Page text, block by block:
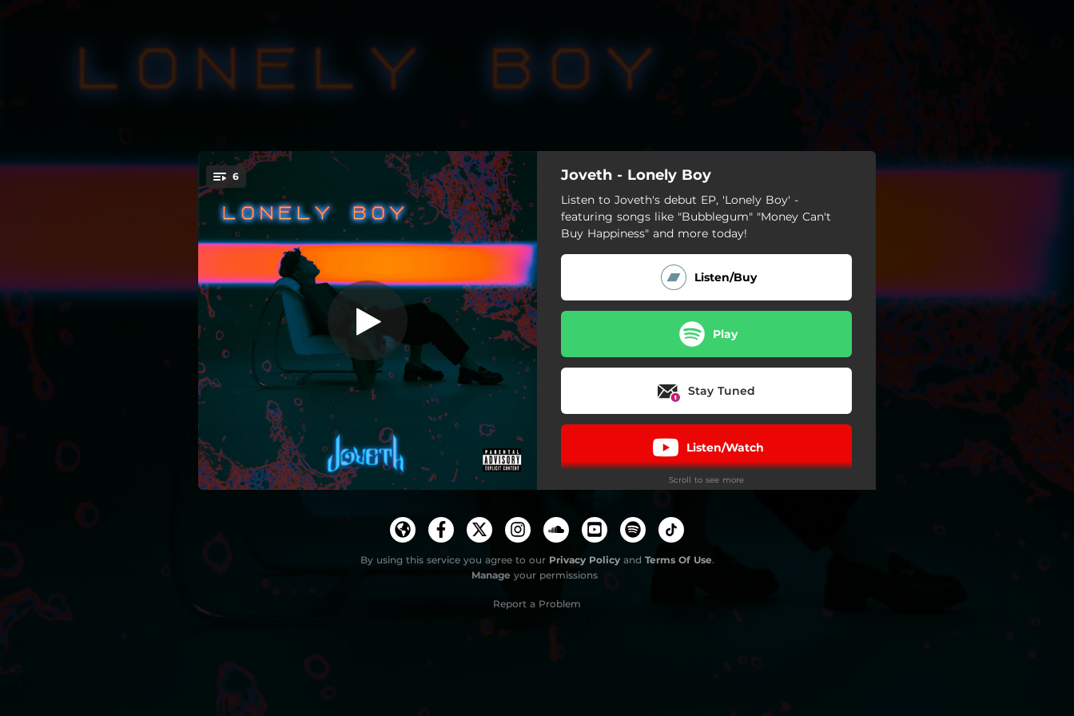
6 Lonely Boy
Lonely Boy
03:36
We're Over
03:29
Burn It
03:29
Bubblegum
03:57
Money Can't Buy Happiness
02:44
Joveth - Lonely Boy
Listen to Joveth's debut EP, 'Lonely Boy' -
featuring songs like "Bubblegum" "Money Can't
Buy Happiness" and more today!
Listen/Buy
Play
Stay Tuned
Listen/Watch
Download
Scroll to see more
By using this service you agree to our Privacy Policyand Terms Of Use.
Manage your permissions
Report a Problem